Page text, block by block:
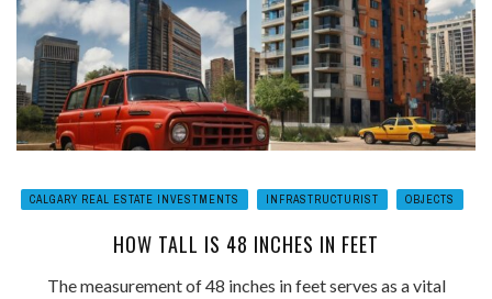
CALGARY REAL ESTATE INVESTMENTS INFRASTRUCTURIST OBJECTS
HOW TALL IS 48 INCHES IN FEET
The measurement of 48 inches in feet serves as a vital